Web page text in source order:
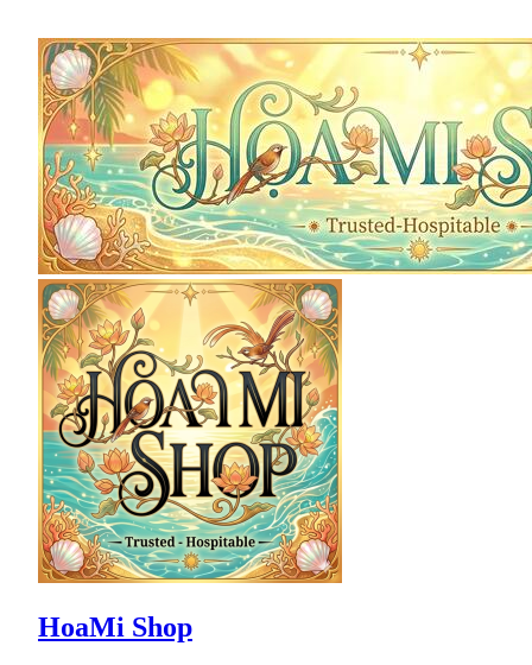
HoaMi Shop